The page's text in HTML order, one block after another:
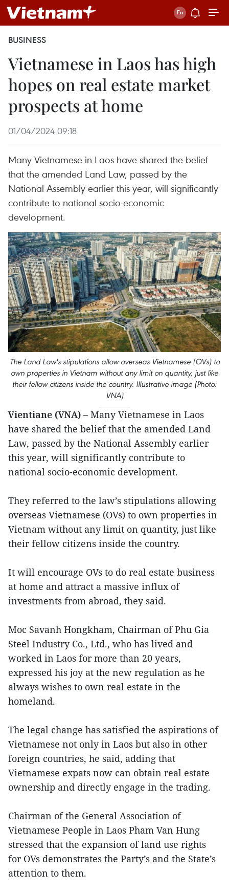
BUSINESS
Vietnamese in Laos has high
hopes on real estate market
prospects at home
01/04/2024 09:18
Many Vietnamese in Laos have shared the belief
that the amended Land Law, passed by the
National Assembly earlier this year, will significantly
contribute to national socio-economic
development.
The Land Law's stipulations allow overseas Vietnamese (OVs) to
own properties in Vietnam without any limit on quantity, just like
their fellow citizens inside the country. Illustrative image (Photo:
VNA)
Vientiane (VNA) – Many Vietnamese in Laos
have shared the belief that the amended Land
Law, passed by the National Assembly earlier
this year, will significantly contribute to
national socio-economic development.
They referred to the law’s stipulations allowing
overseas Vietnamese (OVs) to own properties in
Vietnam without any limit on quantity, just like
their fellow citizens inside the country.
It will encourage OVs to do real estate business
at home and attract a massive influx of
investments from abroad, they said.
Moc Savanh Hongkham, Chairman of Phu Gia
Steel Industry Co., Ltd., who has lived and
worked in Laos for more than 20 years,
expressed his joy at the new regulation as he
always wishes to own real estate in the
homeland.
The legal change has satisfied the aspirations of
Vietnamese not only in Laos but also in other
foreign countries, he said, adding that
Vietnamese expats now can obtain real estate
ownership and directly engage in the trading.
Chairman of the General Association of
Vietnamese People in Laos Pham Van Hung
stressed that the expansion of land use rights
for OVs demonstrates the Party’s and the State’s
attention to them.